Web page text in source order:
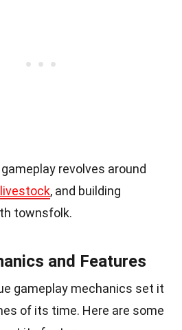
revolves around
, and building
townsfolk.
and Features
gameplay mechanics set it
of its time. Here are some